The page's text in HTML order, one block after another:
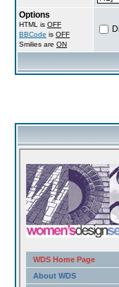
Options
HTML is OFF
BBCode is OFF
Smilies are ON